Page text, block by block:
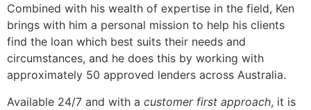
Combined with his wealth of expertise in the field, Ken
brings with him a personal mission to help his clients
find the loan which best suits their needs and
circumstances, and he does this by working with
approximately 50 approved lenders across Australia.
Available 24/7 and with a customer first approach, it is